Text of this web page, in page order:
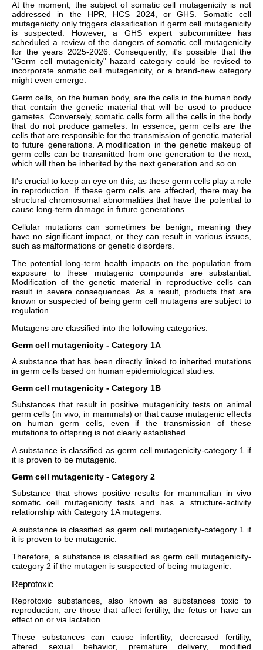
At the moment, the subject of somatic cell mutagenicity is not
addressed in the HPR, HCS 2024, or GHS. Somatic cell
mutagenicity only triggers classification if germ cell mutagenicity
is suspected. However, a GHS expert subcommittee has
scheduled a review of the dangers of somatic cell mutagenicity
for the years 2025-2026. Consequently, it's possible that the
"Germ cell mutagenicity" hazard category could be revised to
incorporate somatic cell mutagenicity, or a brand-new category
might even emerge.
Germ cells, on the human body, are the cells in the human body
that contain the genetic material that will be used to produce
gametes. Conversely, somatic cells form all the cells in the body
that do not produce gametes. In essence, germ cells are the
cells that are responsible for the transmission of genetic material
to future generations. A modification in the genetic makeup of
germ cells can be transmitted from one generation to the next,
which will then be inherited by the next generation and so on.
It's crucial to keep an eye on this, as these germ cells play a role
in reproduction. If these germ cells are affected, there may be
structural chromosomal abnormalities that have the potential to
cause long-term damage in future generations.
Cellular mutations can sometimes be benign, meaning they
have no significant impact, or they can result in various issues,
such as malformations or genetic disorders.
The potential long-term health impacts on the population from
exposure to these mutagenic compounds are substantial.
Modification of the genetic material in reproductive cells can
result in severe consequences. As a result, products that are
known or suspected of being germ cell mutagens are subject to
regulation.
Mutagens are classified into the following categories:
Germ cell mutagenicity - Category 1A
A substance that has been directly linked to inherited mutations
in germ cells based on human epidemiological studies.
Germ cell mutagenicity - Category 1B
Substances that result in positive mutagenicity tests on animal
germ cells (in vivo, in mammals) or that cause mutagenic effects
on human germ cells, even if the transmission of these
mutations to offspring is not clearly established.
A substance is classified as germ cell mutagenicity-category 1 if
it is proven to be mutagenic.
Germ cell mutagenicity - Category 2
Substance that shows positive results for mammalian in vivo
somatic cell mutagenicity tests and has a structure-activity
relationship with Category 1A mutagens.
A substance is classified as germ cell mutagenicity-category 1 if
it is proven to be mutagenic.
Therefore, a substance is classified as germ cell mutagenicity-
category 2 if the mutagen is suspected of being mutagenic.
Reprotoxic
Reprotoxic substances, also known as substances toxic to
reproduction, are those that affect fertility, the fetus or have an
effect on or via lactation.
These substances can cause infertility, decreased fertility,
altered sexual behavior, premature delivery, modified